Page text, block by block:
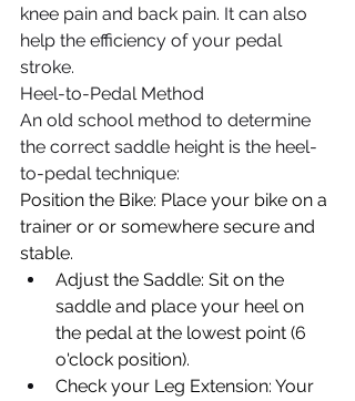
knee pain and back pain. It can also
help the efficiency of your pedal
stroke.
Heel-to-Pedal Method
​An old school method to determine
the correct saddle height is the heel-
to-pedal technique:
Position the Bike: Place your bike on a
trainer or or somewhere secure and
stable.
Adjust the Saddle: Sit on the
saddle and place your heel on
the pedal at the lowest point (6
o'clock position).
Check your Leg Extension: Your